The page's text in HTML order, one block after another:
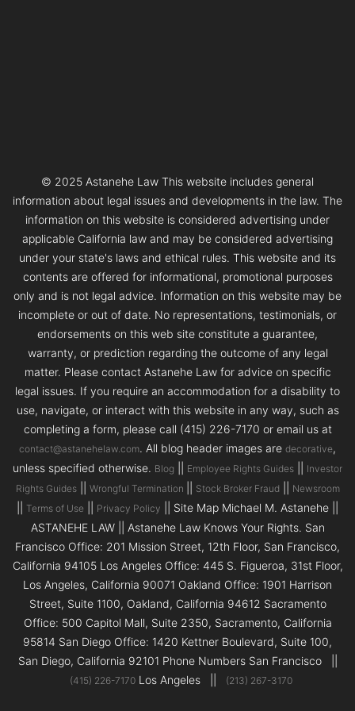
© 2025 Astanehe Law This website includes general
information about legal issues and developments in the law. The
information on this website is considered advertising under
applicable California law and may be considered advertising
under your state's laws and ethical rules. This website and its
contents are offered for informational, promotional purposes
only and is not legal advice. Information on this website may be
incomplete or out of date. No representations, testimonials, or
endorsements on this web site constitute a guarantee,
warranty, or prediction regarding the outcome of any legal
matter. Please contact Astanehe Law for advice on specific
legal issues. If you require an accommodation for a disability to
use, navigate, or interact with this website in any way, such as
completing a form, please call (415) 226-7170 or email us at
contact@astanehelaw.com. All blog header images are decorative,
unless specified otherwise. Blog Employee Rights Guides
Investor
Rights Guides|| Wrongful Termination Stock Broker Fraud Newsroom
Terms of Use Privacy Policy
|| Site Map Michael M. Astanehe ||
ASTANEHE LAW || Astanehe Law Knows Your Rights. San
Francisco Office: 201 Mission Street, 12th Floor, San Francisco,
California 94105 Los Angeles Office: 445 S. Figueroa, 31st Floor,
Los Angeles, California 90071 Oakland Office: 1901 Harrison
Street, Suite 1100, Oakland, California 94612 Sacramento
Office: 500 Capitol Mall, Suite 2350, Sacramento, California
95814 San Diego Office: 1420 Kettner Boulevard, Suite 100,
San Diego, California 92101 Phone Numbers San Francisco ||
(415) 226-7170Los Angeles || (213) 267-3170